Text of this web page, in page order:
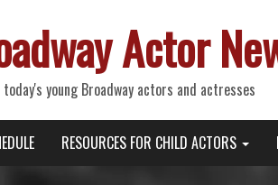
Actor
young Broadway actors and actresses
RESOURCES FOR CHILD ACTORS